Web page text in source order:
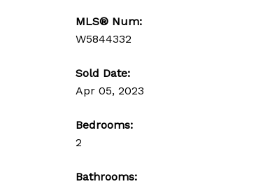
MLS® Num:
W5844332
Sold Date:
Apr 05, 2023
Bedrooms:
2
Bathrooms: